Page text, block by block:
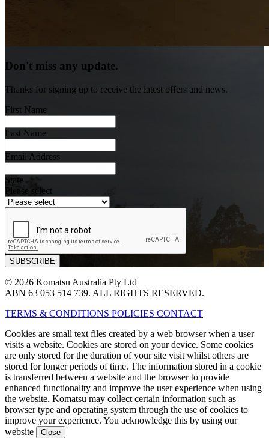
Don't miss any update.
Thanks for signing up to receive the latest offers and news.
First Name
Last Name
Email Address
State
Please select
© 2026 Komatsu Australia Pty Ltd
ABN 63 053 514 739. ALL RIGHTS RESERVED.
TERMS & CONDITIONS POLICIES CONTACT
Cookies are small text files created by a web browser when a user
visits a website. Cookies are stored on your device. Some cookies
are only stored for the duration of your site visit whilst others are
stored for longer periods of time. The information stored in a cookie
is transferred between a website and the browser to provide
enhanced functionality and improve the user experience when using
the website. Komatsu may collect certain information such as
browser type and operating system through the use of cookies to
improve your experience. You acknowledge this by using our
website